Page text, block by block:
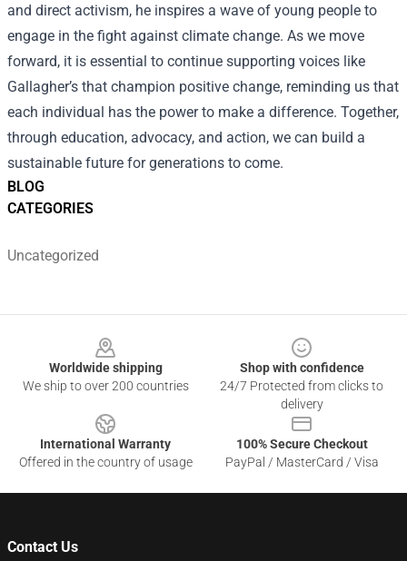
BLOG
CATEGORIES
Uncategorized
and direct activism, he inspires a wave of young people to
engage in the fight against climate change. As we move
forward, it is essential to continue supporting voices like
Gallagher’s that champion positive change, reminding us that
each individual has the power to make a difference. Together,
through education, advocacy, and action, we can build a
sustainable future for generations to come.
Worldwide shipping
We ship to over 200 countries
Shop with confidence
24/7 Protected from clicks to
delivery
International Warranty
Offered in the country of usage
100% Secure Checkout
PayPal / MasterCard / Visa
Contact Us